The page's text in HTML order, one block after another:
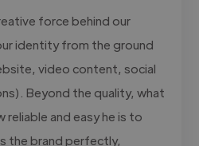
force behind our
identity from the ground
video content, social
Beyond the quality, what
reliable and easy he is to
the brand perfectly,